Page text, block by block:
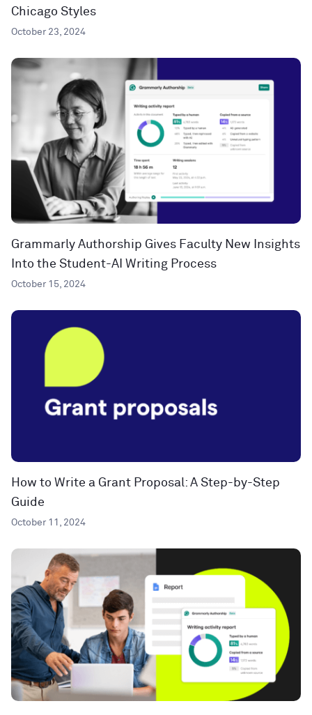
Chicago Styles
October 23, 2024
Grammarly Authorship Gives Faculty New Insights
Into the Student-AI Writing Process
October 15, 2024
How to Write a Grant Proposal: A Step-by-Step
Guide
October 11, 2024